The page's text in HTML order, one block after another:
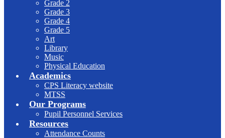
Grade 2
Grade 3
Grade 4
Grade 5
Art
Library
Music
Physical Education
Academics
CPS Literacy website
MTSS
Our Programs
Pupil Personnel Services
Resources
Attendance Counts